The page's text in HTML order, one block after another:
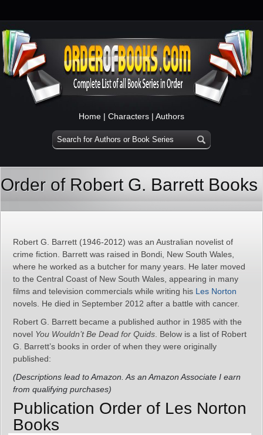
Home | Characters | Authors
Order of Robert G. Barrett Books
Robert G. Barrett (1946-2012) was an Australian novelist of
crime fiction. Barrett was raised in Bondi, New South Wales,
where he worked as a butcher for many years. He later moved
to the Central Coast of New South Wales, appearing in many
films and television commercials while writing his Les Norton
novels. He died in September 2012 after a battle with cancer.
Robert G. Barrett became a published author in 1985 with the
novel You Wouldn’t Be Dead for Quids . Below is a list of Robert
G. Barrett’s books in order of when they were originally
published:
(Descriptions lead to Amazon. As an Amazon Associate I earn
from qualifying purchases)
Publication Order of Les Norton
Books